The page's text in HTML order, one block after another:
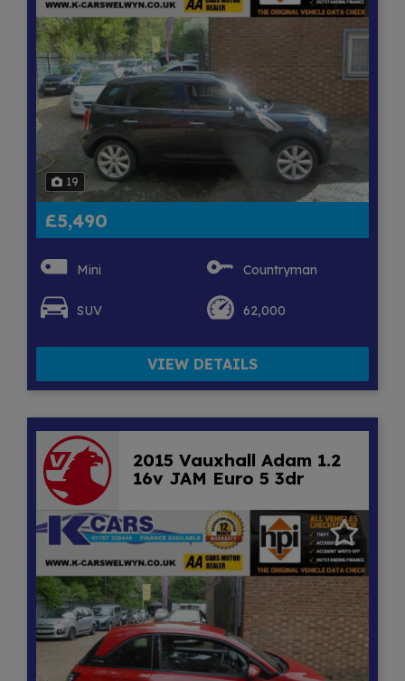
19
£5,490
Mini Countryman
SUV 62,000
VIEW DETAILS
2015 Vauxhall Adam 1.2
16v JAM Euro 5 3dr